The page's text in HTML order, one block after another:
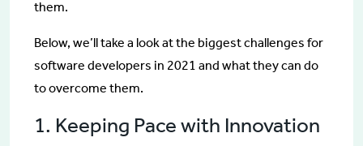
them.
Below, we’ll take a look at the biggest challenges for
software developers in 2021 and what they can do
to overcome them.
1. Keeping Pace with Innovation